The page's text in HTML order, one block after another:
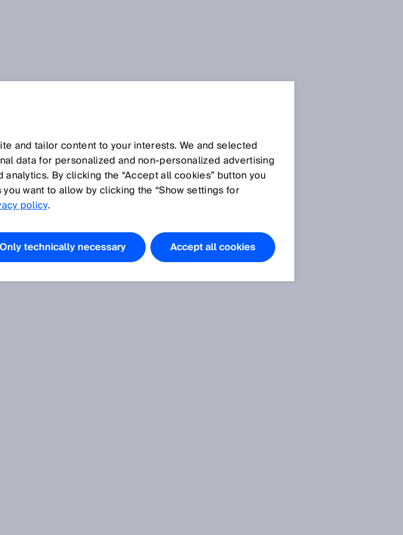
R S T U V W X Y Z
and tailor content to your interests. We and selected
data for personalized and non‑personalized advertising
By clicking the “Accept all cookies” button you
want to allow by clicking the “Show settings for
policy.
Only technically necessary Accept all cookies